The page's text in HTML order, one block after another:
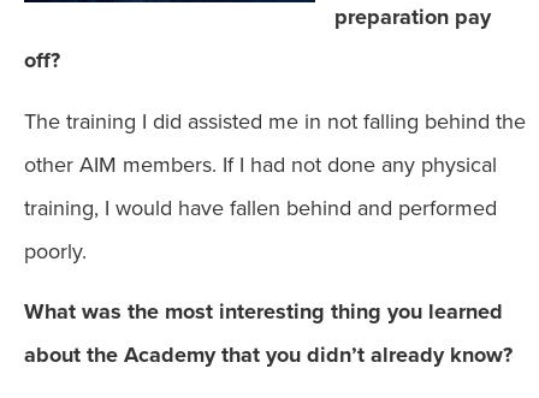
preparation pay
off?
The training I did assisted me in not falling behind the
other AIM members. If I had not done any physical
training, I would have fallen behind and performed
poorly.
What was the most interesting thing you learned
about the Academy that you didn’t already know?